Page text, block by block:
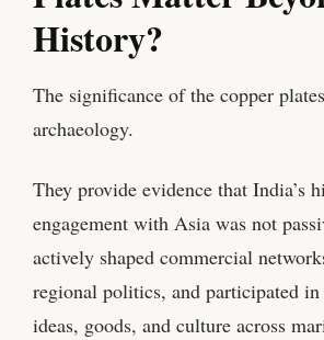
History?
The significance of the copper
archaeology.
They provide evidence that India’s
engagement with Asia was not
actively shaped commercial
regional politics, and participated in
ideas, goods, and culture across